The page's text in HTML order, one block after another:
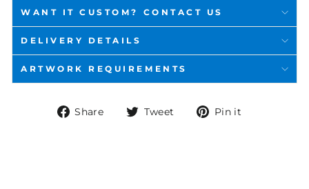
WANT IT CUSTOM? CONTACT US
DELIVERY DETAILS
ARTWORK REQUIREMENTS
Share
ShareTweet
TweetPin it